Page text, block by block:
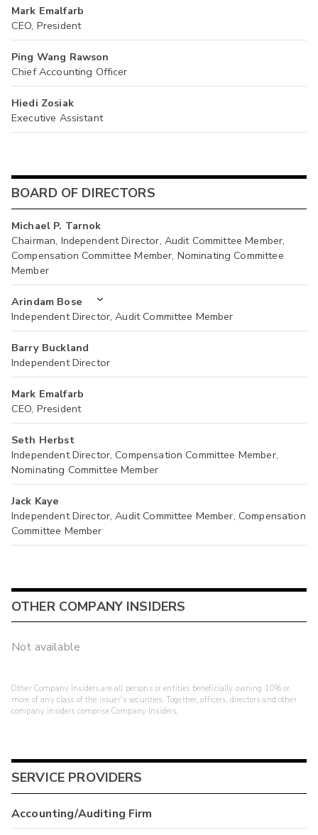
Mark Emalfarb
CEO, President
Ping Wang Rawson
Chief Accounting Officer
Hiedi Zosiak
Executive Assistant
BOARD OF DIRECTORS
Michael P. Tarnok
Chairman, Independent Director, Audit Committee Member,
Compensation Committee Member, Nominating Committee
Member
Arindam Bose
Independent Director, Audit Committee Member
Barry Buckland
Independent Director
Mark Emalfarb
CEO, President
Seth Herbst
Independent Director, Compensation Committee Member,
Nominating Committee Member
Jack Kaye
Independent Director, Audit Committee Member, Compensation
Committee Member
OTHER COMPANY INSIDERS
Not available
Other Company Insiders are all persons or entities beneficially owning 10% or
more of any class of the issuer's securities. Together, officers, directors and other
company insiders comprise Company Insiders.
SERVICE PROVIDERS
Accounting/Auditing Firm